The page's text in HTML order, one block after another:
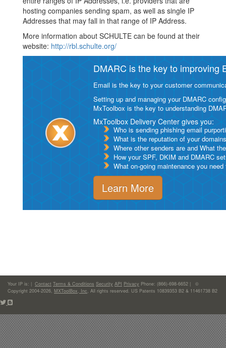
hosting companies sending spam, as well as single IP
Addresses that may fall in that range of IP Address.
More information about SCHULTE can be found at their
website: http://rbl.schulte.org/
DMARC is the key to improving
Email is the key to your customer
Setting up and managing your DMARC
MxToolbox is the key to understanding
MxToolbox Delivery Center gives you:
Who is sending phishing email
What is the reputation of your
Where other senders are and What
How your SPF, DKIM and DMARC
What on-going maintenance you
Learn More
Your IP is: | Contact Terms & Conditions Security API Privacy Phone: (866)-698-6652 | ©
Copyright 2004-2026, MXToolBox, Inc, All rights reserved. US Patents 10839353 B2 & 11461738 B2